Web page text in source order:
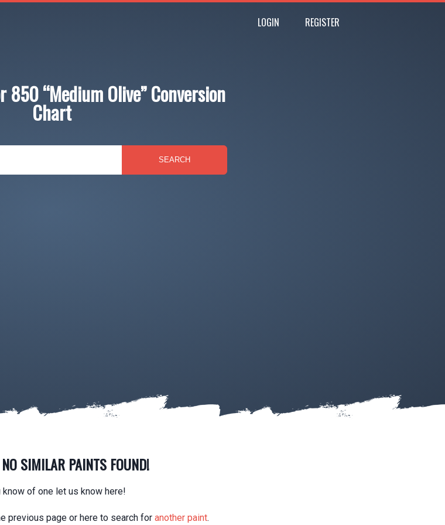
LOGIN REGISTER
850 “Medium Olive” Conversion
Chart
SEARCH
SIMILAR PAINTS FOUND!
know of one let us know here!
previous page or here to search for another paint.